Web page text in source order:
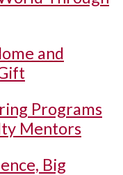
and
Programs
Mentors
Big